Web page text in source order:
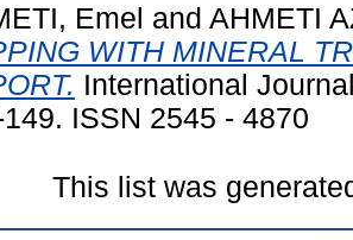
Emel and AHMETI
WITH MINERAL
International
149. ISSN 2545 - 4870
This list was